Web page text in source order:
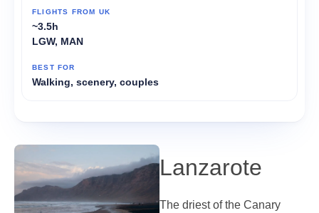
~3.5h
LGW, MAN
Walking, scenery, couples
Lanzarote
The driest of the Canary